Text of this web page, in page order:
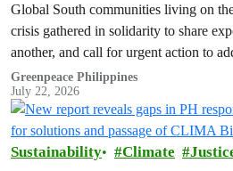
Global South communities living on
crisis gathered in solidarity to share
another, and call for urgent action to
growing climate threats to our people:
Greenpeace Philippines
July 22, 2026
Sustainability Climate